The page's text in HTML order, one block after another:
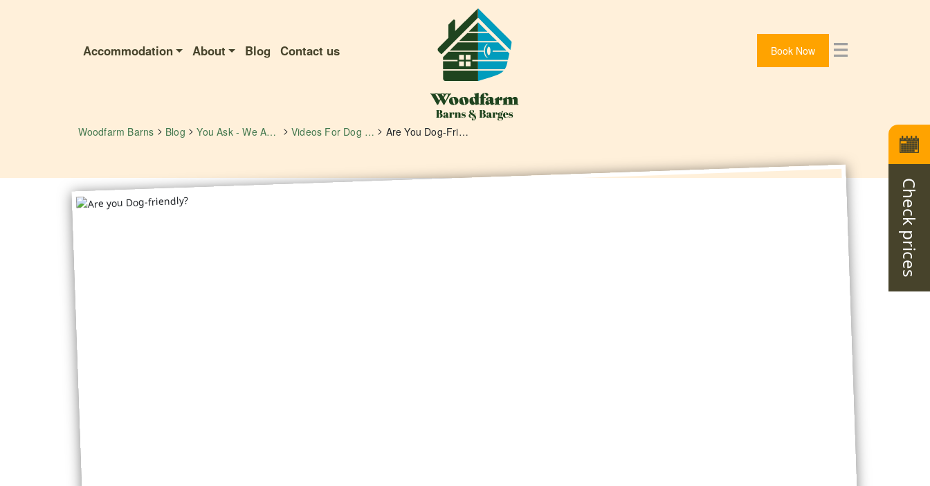
Check prices
Accommodation About Blog Contact us Book Now
Woodfarm Barns > Blog > You Ask - We Answer > Videos For Dog Owners > Are You Dog-Friendly? Yes We Are!